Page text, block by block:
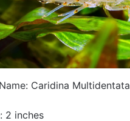
Caridina Multidentata
2 inches